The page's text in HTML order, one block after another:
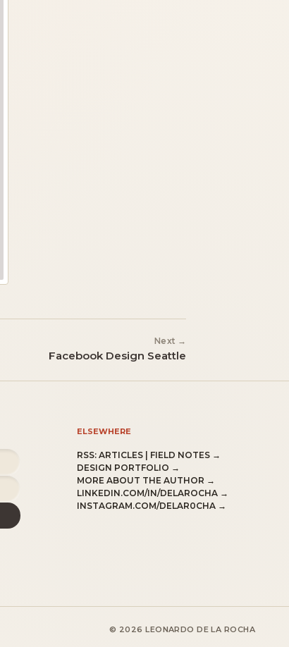
Next →
Facebook Design Seattle
ELSEWHERE
RSS: ARTICLES| FIELD NOTES→
DESIGN PORTFOLIO →
MORE ABOUT THE AUTHOR →
LINKEDIN.COM/IN/DELAROCHA →
INSTAGRAM.COM/DELAR0CHA →
© 2026 LEONARDO DE LA ROCHA